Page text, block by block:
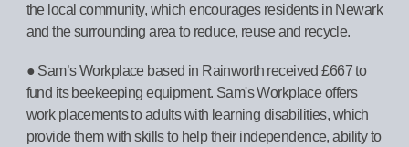
the local community, which encourages residents in Newark
and the surrounding area to reduce, reuse and recycle.
● Sam’s Workplace based in Rainworth received £667 to
fund its beekeeping equipment. Sam's Workplace offers
work placements to adults with learning disabilities, which
provide them with skills to help their independence, ability to